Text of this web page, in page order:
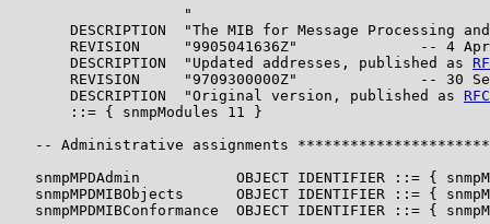
                    "
DESCRIPTION  "The MIB for Message Processing
REVISION     "9905041636Z"              -- 4
       DESCRIPTION  "Updated addresses, published as
REVISION     "9709300000Z"              -- 30
       DESCRIPTION  "Original version, published as
       ::= { snmpModules 11 }
-- Administrative assignments
snmpMPDAdmin           OBJECT IDENTIFIER ::= {
snmpMPDMIBObjects      OBJECT IDENTIFIER ::= {
snmpMPDMIBConformance  OBJECT IDENTIFIER ::= {